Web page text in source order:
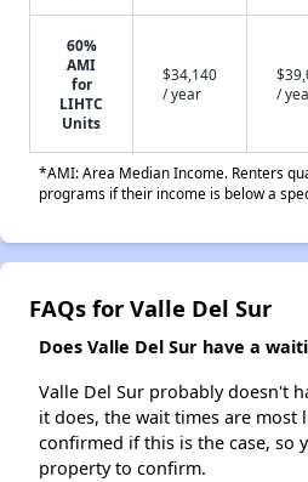
60%
AMI
for
LIHTC
Units
$34,140
/ year
/
*AMI: Area Median Income. Renters
programs if their income is below a
FAQs for Valle Del Sur
Does Valle Del Sur have a
Valle Del Sur probably doesn't
it does, the wait times are most
confirmed if this is the case, so
property to confirm.